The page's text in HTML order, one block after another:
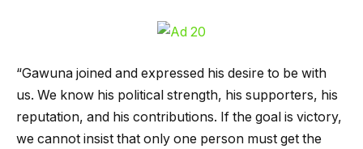
“Gawuna joined and expressed his desire to be with
us. We know his political strength, his supporters, his
reputation, and his contributions. If the goal is victory,
we cannot insist that only one person must get the